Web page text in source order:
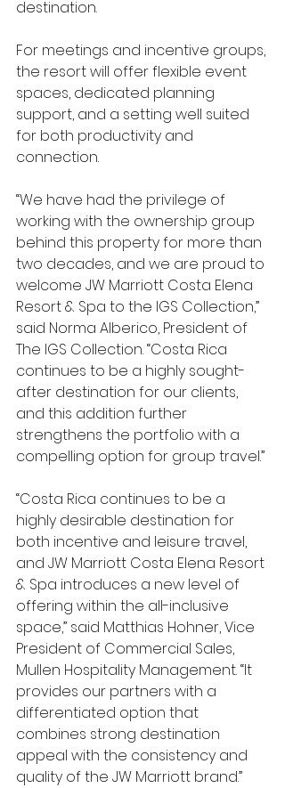
destination.
For meetings and incentive groups,
the resort will offer flexible event
spaces, dedicated planning
support, and a setting well suited
for both productivity and
connection.
“We have had the privilege of
working with the ownership group
behind this property for more than
two decades, and we are proud to
welcome JW Marriott Costa Elena
Resort & Spa to the IGS Collection,”
said Norma Alberico, President of
The IGS Collection. “Costa Rica
continues to be a highly sought-
after destination for our clients,
and this addition further
strengthens the portfolio with a
compelling option for group travel.”
“Costa Rica continues to be a
highly desirable destination for
both incentive and leisure travel,
and JW Marriott Costa Elena Resort
& Spa introduces a new level of
offering within the all-inclusive
space,” said Matthias Hohner, Vice
President of Commercial Sales,
Mullen Hospitality Management. “It
provides our partners with a
differentiated option that
combines strong destination
appeal with the consistency and
quality of the JW Marriott brand.”